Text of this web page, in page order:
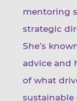
mentoring
strategic
She’s
advice and
of what
sustainable